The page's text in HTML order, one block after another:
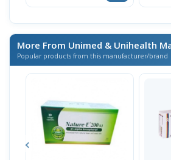
Popular products from this manufacturer/brand